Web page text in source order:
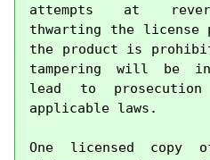
attempts at
thwarting the license
the product is
tampering will be
lead to
applicable laws.
One licensed copy